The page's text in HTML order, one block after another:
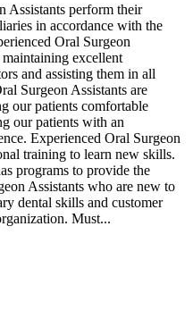
Assistants perform their
in accordance with the
Oral Surgeon
excellent
and assisting them in all
Surgeon Assistants are
our patients comfortable
our patients with an
Experienced Oral Surgeon
training to learn new skills.
programs to provide the
Assistants who are new to
dental skills and customer
Must...